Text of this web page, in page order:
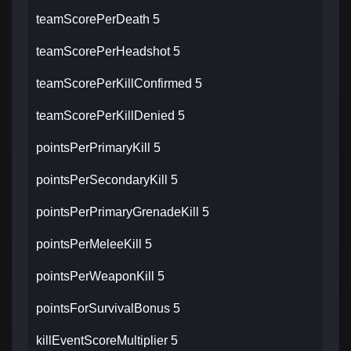
teamScorePerDeath 5
teamScorePerHeadshot 5
teamScorePerKillConfirmed 5
teamScorePerKillDenied 5
pointsPerPrimaryKill 5
pointsPerSecondaryKill 5
pointsPerPrimaryGrenadeKill 5
pointsPerMeleeKill 5
pointsPerWeaponKill 5
pointsForSurvivalBonus 5
killEventScoreMultiplier 5